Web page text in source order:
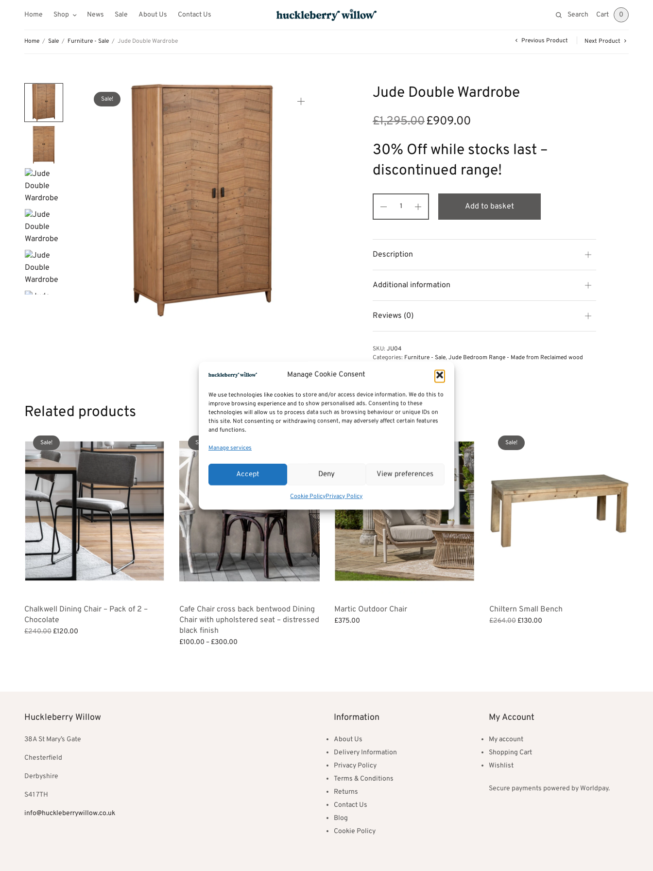
Manage Cookie Consent
We use technologies like cookies to store and/or access device information. We do this to
improve browsing experience and to show personalised ads. Consenting to these
technologies will allow us to process data such as browsing behaviour or unique IDs on
this site. Not consenting or withdrawing consent, may adversely affect certain features
and functions.
Manage services
Accept Deny View preferences
Cookie PolicyPrivacy Policy
Home Shop News Sale About Us Contact Us Search Cart 0
Home / Sale / Furniture - Sale / Jude Double Wardrobe Previous Product Next Product
Sale! Jude Double Wardrobe
£1,295.00 Original
£1,295.00.
£909.00
£909.00.
30% Off while stocks last –
discontinued range!
Add to basket
Description
Additional information
Reviews (0)
SKU: JU04
Categories: Furniture - Sale,Jude Bedroom Range - Made from Reclaimed wood
Related products
Sale!
Chalkwell Dining Chair – Pack of 2 –
Chocolate
£240.00 Original
£120.00
Sale!
Cafe Chair cross back bentwood Dining
Chair with upholstered seat – distressed
black finish
£100.00 – £300.00
Martic Outdoor Chair
£375.00
Sale!
Chiltern Small Bench
£264.00 Original
£130.00
Huckleberry Willow
38A St Mary’s Gate
Chesterfield
Derbyshire
S41 7TH
info@huckleberrywillow.co.uk
Information
About Us
Delivery Information
Privacy Policy
Terms & Conditions
Returns
Contact Us
Blog
Cookie Policy
My Account
My account
Shopping Cart
Wishlist
Secure payments powered by Worldpay.